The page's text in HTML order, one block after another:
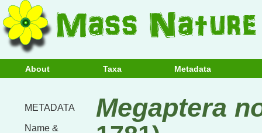
About Taxa Metadata
METADATA
Name &
Megaptera